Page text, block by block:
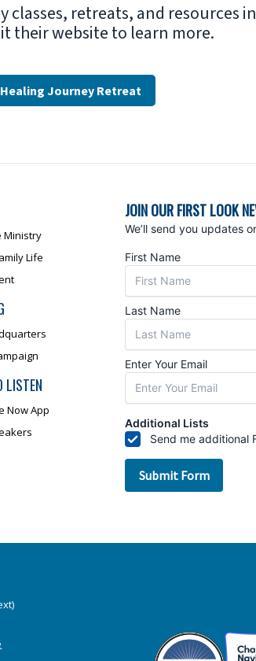
classes, retreats, and resources in
their website to learn more.
Healing Journey Retreat
Ministry
Life
LISTEN
Now App